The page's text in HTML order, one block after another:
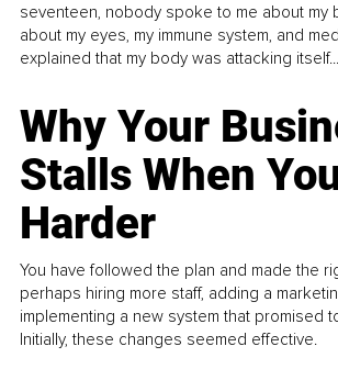
seventeen, nobody spoke to me about my
about my eyes, my immune system, and
explained that my body was attacking itself...
Why Your
Stalls When
Harder
You have followed the plan and made the
perhaps hiring more staff, adding a
implementing a new system that promised
Initially, these changes seemed effective.